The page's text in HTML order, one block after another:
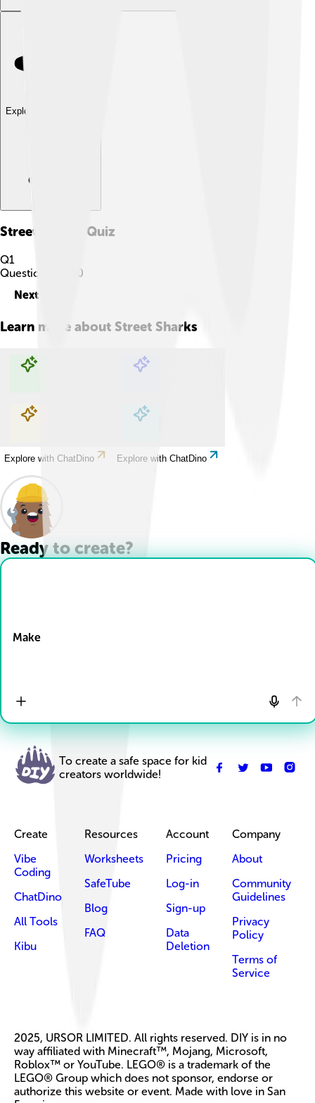
Explore with ChatDino
Street Sharks Quiz
Q1
Question
10
Next
Learn more about Street Sharks
Explore with ChatDino Explore with ChatDino
Explore with ChatDino Explore with ChatDino
Ready to create?
Make
To create a safe space for kid
creators worldwide!
Create
Vibe
Coding
ChatDino
All Tools
Kibu
Resources
Worksheets
SafeTube
Blog
FAQ
Account
Pricing
Log-in
Sign-up
Data
Deletion
Company
About
Community
Guidelines
Privacy
Policy
Terms of
Service
2025, URSOR LIMITED. All rights reserved. DIY is in no
way affiliated with Minecraft™, Mojang, Microsoft,
Roblox™ or YouTube. LEGO® is a trademark of the
LEGO® Group which does not sponsor, endorse or
authorize this website or event. Made with love in San